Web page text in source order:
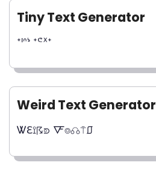
Tiny Text Generator
ᐩᑊᐢᔉ ᐩᕪᕽᐩ
Weird Text Generator
Ꮤℇ⟟☈⟄ 🜅⌾☊⍑⎎